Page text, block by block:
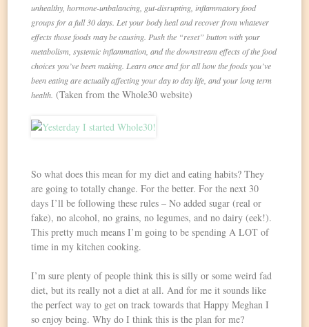
unhealthy, hormone-unbalancing, gut-disrupting, inflammatory food
groups for a full 30 days. Let your body heal and recover from whatever
effects those foods may be causing. Push the “reset” button with your
metabolism, systemic inflammation, and the downstream effects of the food
choices you’ve been making. Learn once and for all how the foods you’ve
been eating are actually affecting your day to day life, and your long term
health.(Taken from the Whole30 website)
So what does this mean for my diet and eating habits? They
are going to totally change. For the better. For the next 30
days I’ll be following these rules – No added sugar (real or
fake), no alcohol, no grains, no legumes, and no dairy (eek!).
This pretty much means I’m going to be spending A LOT of
time in my kitchen cooking.
I’m sure plenty of people think this is silly or some weird fad
diet, but its really not a diet at all. And for me it sounds like
the perfect way to get on track towards that Happy Meghan I
so enjoy being. Why do I think this is the plan for me?